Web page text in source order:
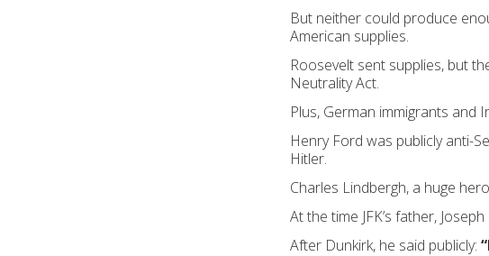
But neither could produce
American supplies.
Roosevelt sent supplies, but
Neutrality Act.
Plus, German immigrants and
Henry Ford was publicly anti-
Hitler.
Charles Lindbergh, a huge
At the time JFK’s father,
After Dunkirk, he said publicly: